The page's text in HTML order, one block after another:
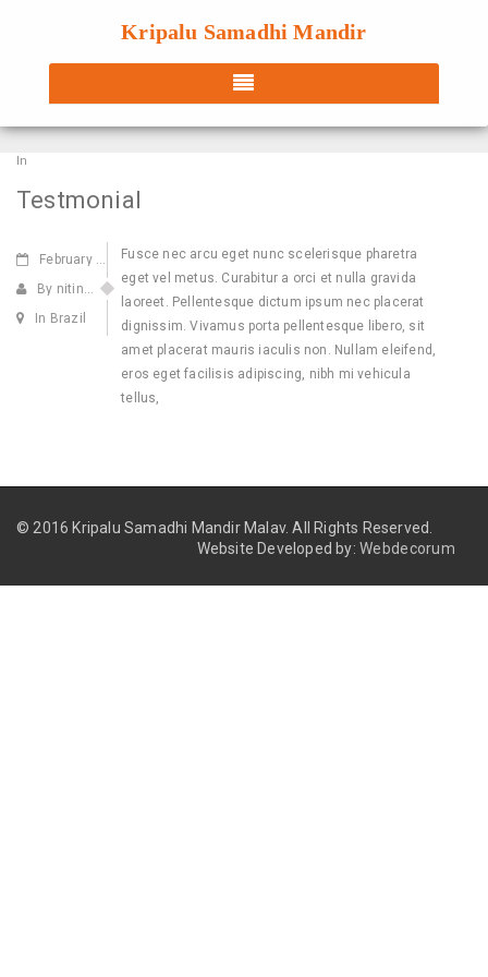
Kripalu Samadhi Mandir
In
Testmonial
February22,2014
By nitin@webdecorum.com
In Brazil
Fusce nec arcu eget nunc scelerisque pharetra
eget vel metus. Curabitur a orci et nulla gravida
laoreet. Pellentesque dictum ipsum nec placerat
dignissim. Vivamus porta pellentesque libero, sit
amet placerat mauris iaculis non. Nullam eleifend,
eros eget facilisis adipiscing, nibh mi vehicula
tellus,
© 2016 Kripalu Samadhi Mandir Malav. All Rights Reserved.
Website Developed by: Webdecorum